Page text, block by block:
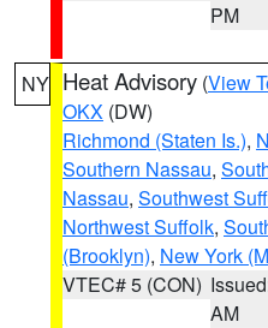
PM
NY Heat Advisory (View
OKX (DW)
Richmond (Staten Is.),
Southern Nassau,
Nassau, Southwest
Northwest Suffolk,
(Brooklyn), New York
VTEC# 5 (CON)
AM